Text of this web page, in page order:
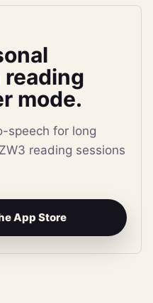
mode.
speech for long
reading sessions
App Store